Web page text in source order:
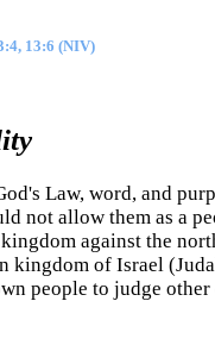
13:6 (NIV)
Law, word, and
not allow them as a
against the
kingdom of Israel
people to judge